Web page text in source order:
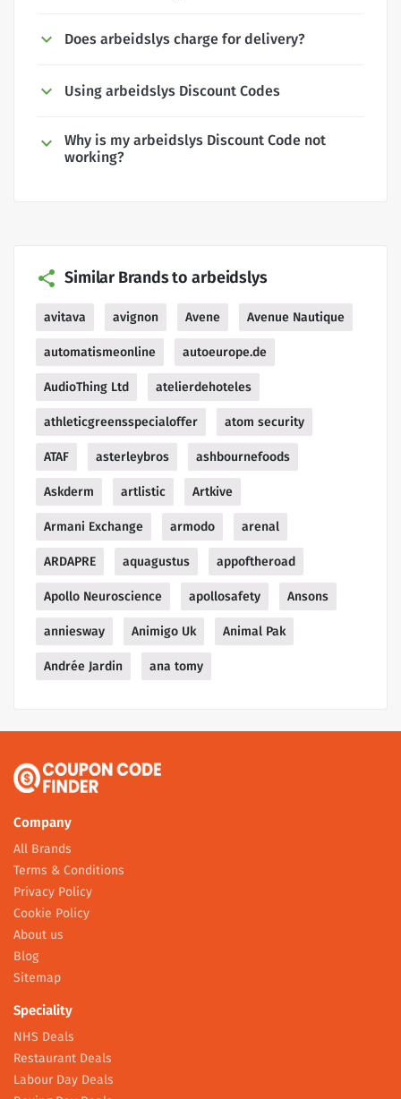
Does arbeidslys charge for delivery?
Using arbeidslys Discount Codes
Why is my arbeidslys Discount Code not
working?
Similar Brands to arbeidslys
avitava avignon Avene Avenue Nautique
automatismeonline autoeurope.de
AudioThing Ltd atelierdehoteles
athleticgreensspecialoffer atom security
ATAF asterleybros ashbournefoods
Askderm artlistic Artkive
Armani Exchange armodo arenal
ARDAPRE aquagustus appoftheroad
Apollo Neuroscience apollosafety Ansons
anniesway Animigo Uk Animal Pak
Andrée Jardin ana tomy
Company
All Brands
Terms & Conditions
Privacy Policy
Cookie Policy
About us
Blog
Sitemap
Speciality
NHS Deals
Restaurant Deals
Labour Day Deals